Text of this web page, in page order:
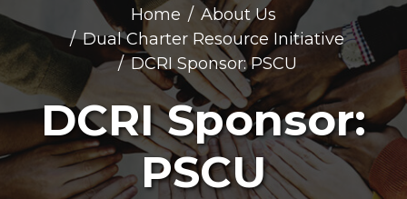
Home
About Us
Dual Charter Resource Initiative
DCRI Sponsor: PSCU
DCRI Sponsor:
PSCU